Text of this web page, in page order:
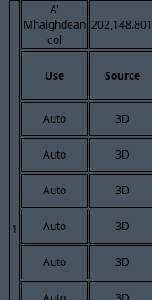
1
A'
Mhaighdean
col
202,148.801
Use Source
Auto 3D
Auto 3D
Auto 3D
Auto 3D
Auto 3D